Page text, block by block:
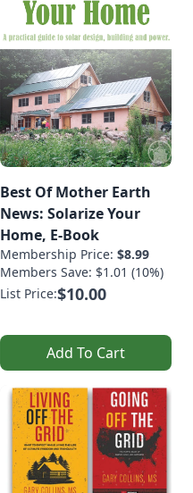
Best Of Mother Earth
News: Solarize Your
Home, E-Book
Membership Price: $8.99
Members Save: $1.01 (10%)
List Price:$10.00
Add To Cart